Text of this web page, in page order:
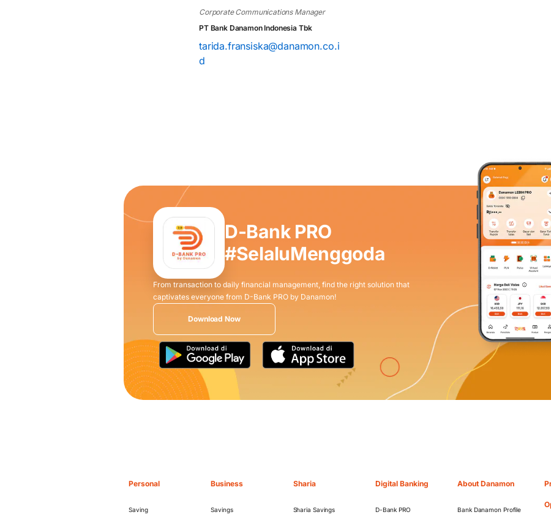
Corporate Communications Manager
PT Bank Danamon Indonesia Tbk
tarida.fransiska@danamon.co.i
d
D-Bank PRO
#SelaluMenggoda
From transaction to daily financial management, find the right solution that
captivates everyone from D-Bank PRO by Danamon!
Download Now
Personal
Saving
Business
Savings
Sharia
Sharia Savings
Digital Banking
D-Bank PRO
About Danamon
Bank Danamon Profile